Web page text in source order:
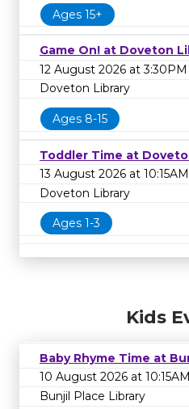
Ages 15+
Game On! at Doveton
12 August 2026 at 3:30PM
Doveton Library
Ages 8-15
Toddler Time at
13 August 2026 at 10:15AM
Doveton Library
Ages 1-3
Kids
Baby Rhyme Time at
10 August 2026 at 10:15AM
Bunjil Place Library